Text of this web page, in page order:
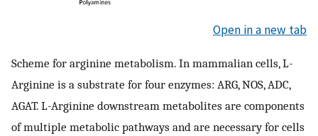
Open in a new tab
Scheme for arginine metabolism. In mammalian cells, L-
Arginine is a substrate for four enzymes: ARG, NOS, ADC,
AGAT. L-Arginine downstream metabolites are components
of multiple metabolic pathways and are necessary for cells